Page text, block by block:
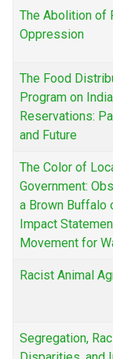
The Abolition of
Oppression
The Food
Program on
Reservations:
and Future
The Color of
Government:
a Brown Buffalo
Impact
Movement for
Racist Animal
Segregation,